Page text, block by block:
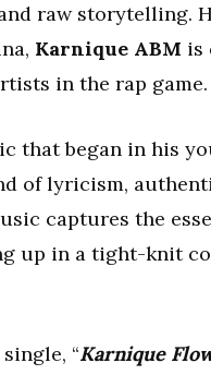
raw storytelling.
Karnique ABM is
in the rap game.
that began in his
of lyricism,
captures the
up in a tight-knit
single, “Karnique